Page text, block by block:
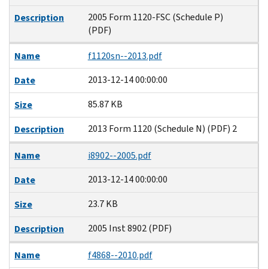
Description
2005 Form 1120-FSC (Schedule P)
(PDF)
Name
f1120sn--2013.pdf
Date
2013-12-14 00:00:00
Size
85.87 KB
Description
2013 Form 1120 (Schedule N) (PDF) 2
Name
i8902--2005.pdf
Date
2013-12-14 00:00:00
Size
23.7 KB
Description
2005 Inst 8902 (PDF)
Name
f4868--2010.pdf